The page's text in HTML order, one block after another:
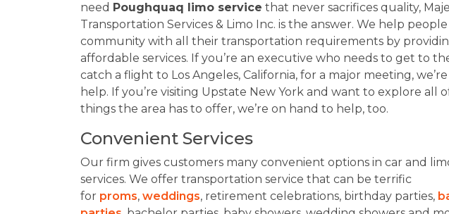
need Poughquaq limo service that never sacrifices quality,
Transportation Services & Limo Inc. is the answer. We help
community with all their transportation requirements by
affordable services. If you’re an executive who needs to get to
catch a flight to Los Angeles, California, for a major meeting,
help. If you’re visiting Upstate New York and want to explore all
things the area has to offer, we’re on hand to help, too.
Convenient Services
Our firm gives customers many convenient options in car and
services. We offer transportation service that can be terrific
for proms, weddings, retirement celebrations, birthday parties,